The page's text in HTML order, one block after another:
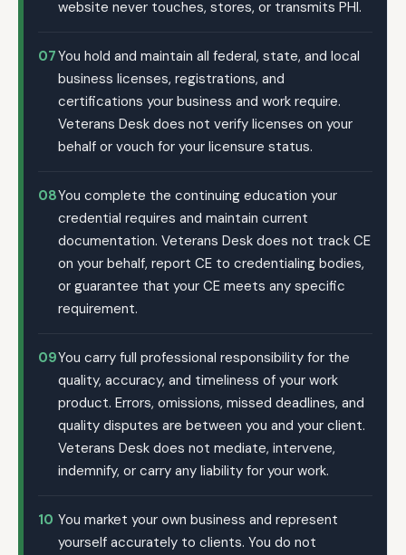
website never touches, stores, or transmits PHI.
07You hold and maintain all federal, state, and local
business licenses, registrations, and
certifications your business and work require.
Veterans Desk does not verify licenses on your
behalf or vouch for your licensure status.
08You complete the continuing education your
credential requires and maintain current
documentation. Veterans Desk does not track CE
on your behalf, report CE to credentialing bodies,
or guarantee that your CE meets any specific
requirement.
09You carry full professional responsibility for the
quality, accuracy, and timeliness of your work
product. Errors, omissions, missed deadlines, and
quality disputes are between you and your client.
Veterans Desk does not mediate, intervene,
indemnify, or carry any liability for your work.
10 You market your own business and represent
yourself accurately to clients. You do not